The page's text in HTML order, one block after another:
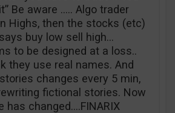
Be aware ….. Algo trader
Highs, then the stocks (etc)
buy low sell high…
to be designed at a loss..
they use real names. And
changes every 5 min,
fictional stories. Now
has changed….FINARIX